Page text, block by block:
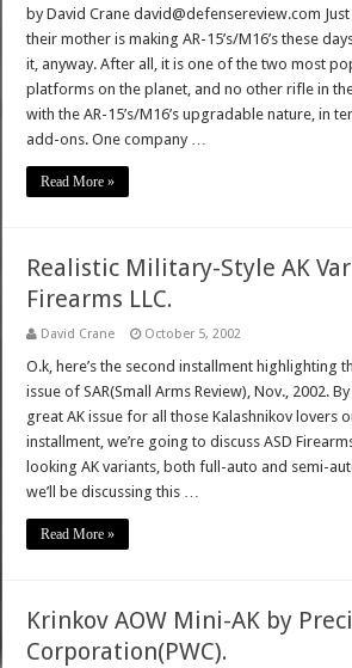
by David Crane david@defensereview.com
their mother is making AR-15’s/M16’s these
it, anyway. After all, it is one of the two most
platforms on the planet, and no other rifle in
with the AR-15’s/M16’s upgradable nature, in
add-ons. One company …
Read More »
Realistic Military-Style AK
Firearms LLC.
David Crane October 5, 2002
O.k, here’s the second installment highlighting
issue of SAR(Small Arms Review), Nov., 2002.
great AK issue for all those Kalashnikov lovers
installment, we’re going to discuss ASD
looking AK variants, both full-auto and semi-
we’ll be discussing this …
Read More »
Krinkov AOW Mini-AK by
Corporation(PWC).